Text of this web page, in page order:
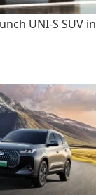
UNI-S SUV in